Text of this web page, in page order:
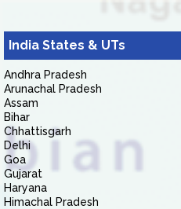
India States & UTs
Andhra Pradesh
Arunachal Pradesh
Assam
Bihar
Chhattisgarh
Delhi
Goa
Gujarat
Haryana
Himachal Pradesh